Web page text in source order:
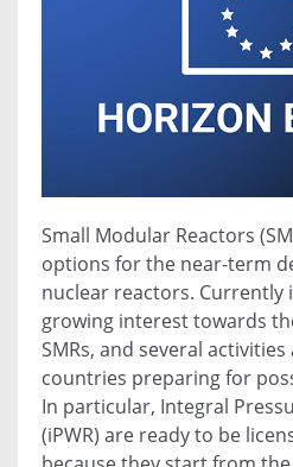
Small Modular Reactors
options for the near-term
nuclear reactors. Currently
growing interest towards
SMRs, and several
countries preparing for
In particular, Integral
(iPWR) are ready to be